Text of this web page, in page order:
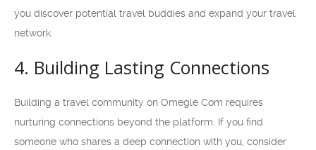
you discover potential travel buddies and expand your travel
network.
4. Building Lasting Connections
Building a travel community on Omegle Com requires
nurturing connections beyond the platform. If you find
someone who shares a deep connection with you, consider